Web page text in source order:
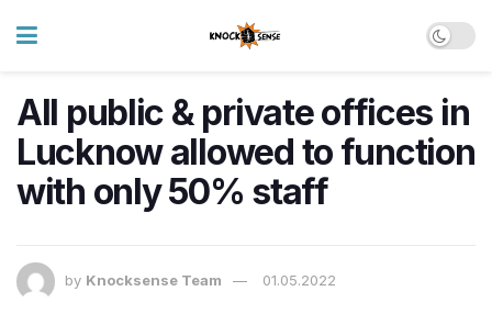
All public & private offices in
Lucknow allowed to function
with only 50% staff
by Knocksense Team 01.05.2022